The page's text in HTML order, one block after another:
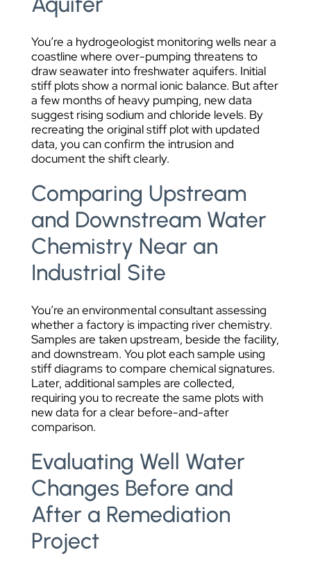
You’re a hydrogeologist monitoring wells near a
coastline where over-pumping threatens to
draw seawater into freshwater aquifers. Initial
stiff plots show a normal ionic balance. But after
a few months of heavy pumping, new data
suggest rising sodium and chloride levels. By
recreating the original stiff plot with updated
data, you can confirm the intrusion and
document the shift clearly.
Comparing Upstream
and Downstream Water
Chemistry Near an
Industrial Site
You’re an environmental consultant assessing
whether a factory is impacting river chemistry.
Samples are taken upstream, beside the facility,
and downstream. You plot each sample using
stiff diagrams to compare chemical signatures.
Later, additional samples are collected,
requiring you to recreate the same plots with
new data for a clear before-and-after
comparison.
Evaluating Well Water
Changes Before and
After a Remediation
Project